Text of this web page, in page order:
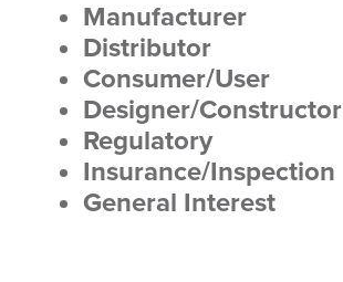
Manufacturer
Distributor
Consumer/User
Designer/Constructor
Regulatory
Insurance/Inspection
General Interest